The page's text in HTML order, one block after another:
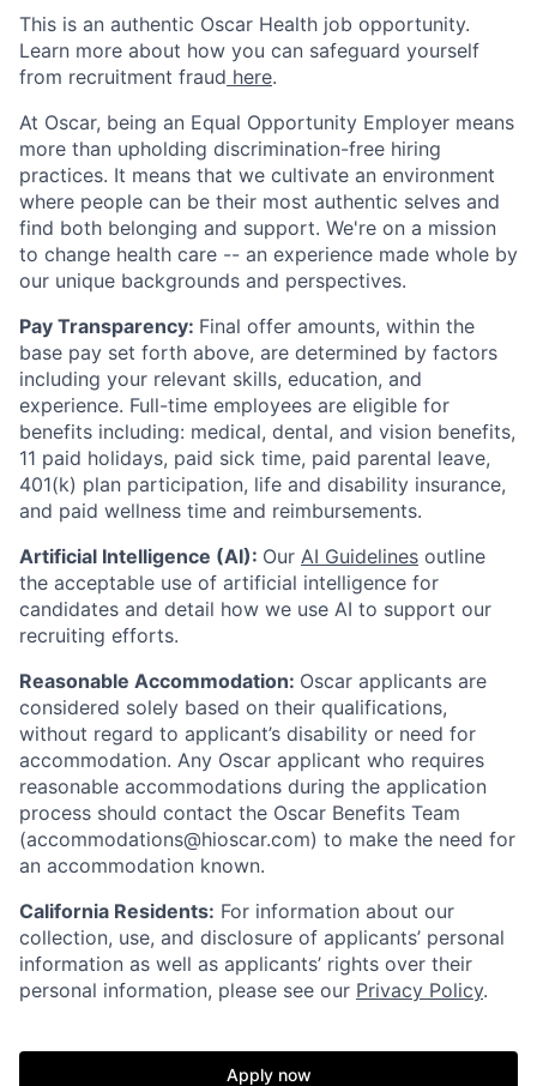
This is an authentic Oscar Health job opportunity.
Learn more about how you can safeguard yourself
from recruitment fraud here.
At Oscar, being an Equal Opportunity Employer means
more than upholding discrimination-free hiring
practices. It means that we cultivate an environment
where people can be their most authentic selves and
find both belonging and support. We're on a mission
to change health care -- an experience made whole by
our unique backgrounds and perspectives.
Pay Transparency: Final offer amounts, within the
base pay set forth above, are determined by factors
including your relevant skills, education, and
experience. Full-time employees are eligible for
benefits including: medical, dental, and vision benefits,
11 paid holidays, paid sick time, paid parental leave,
401(k) plan participation, life and disability insurance,
and paid wellness time and reimbursements.
Artificial Intelligence (AI): Our AI Guidelines outline
the acceptable use of artificial intelligence for
candidates and detail how we use AI to support our
recruiting efforts.
Reasonable Accommodation: Oscar applicants are
considered solely based on their qualifications,
without regard to applicant’s disability or need for
accommodation. Any Oscar applicant who requires
reasonable accommodations during the application
process should contact the Oscar Benefits Team
(accommodations@hioscar.com) to make the need for
an accommodation known.
California Residents: For information about our
collection, use, and disclosure of applicants’ personal
information as well as applicants’ rights over their
personal information, please see our Privacy Policy.
Apply now